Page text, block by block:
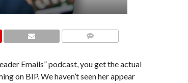
Emails” podcast, you get the actual
on BIP. We haven’t seen her appear